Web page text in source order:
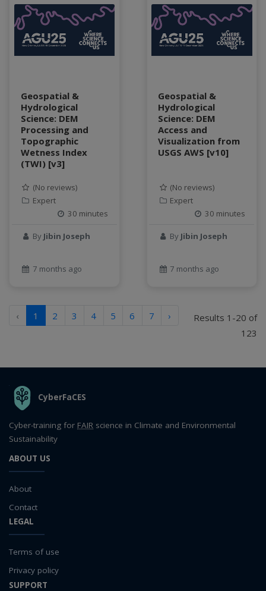
Geospatial &
Hydrological
Science: DEM
Processing and
Topographic
Wetness Index
(TWI) [v3]
(No reviews)
Expert
30 minutes
By Jibin Joseph
7 months ago
Geospatial &
Hydrological
Science: DEM
Access and
Visualization from
USGS AWS [v10]
(No reviews)
Expert
30 minutes
By Jibin Joseph
7 months ago
‹ 1 2 3 4 5 6 7 ›
Results 1-20 of
123
THE ORGANIZATION
CyberFaCES
Cyber-training for FAIR science in Climate and Environmental
Sustainability
ABOUT US
About
Contact
LEGAL
Terms of use
Privacy policy
SUPPORT